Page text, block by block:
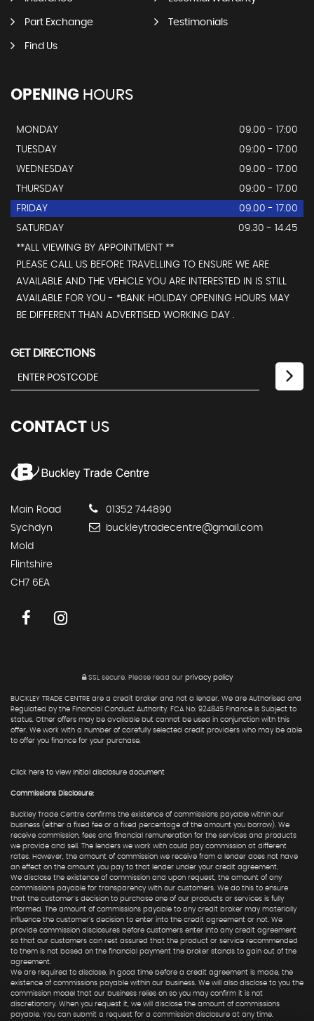
Part Exchange Testimonials
Find Us
OPENING HOURS
MONDAY
09.00 - 17:00
TUESDAY
09:00 - 17:00
WEDNESDAY
09.00 - 17.00
THURSDAY
09:00 - 17.00
FRIDAY
09.00 - 17.00
SATURDAY
09.30 - 14.45
**ALL VIEWING BY APPOINTMENT **
PLEASE CALL US BEFORE TRAVELLING TO ENSURE WE ARE
AVAILABLE AND THE VEHICLE YOU ARE INTERESTED IN IS STILL
AVAILABLE FOR YOU - *BANK HOLIDAY OPENING HOURS MAY
BE DIFFERENT THAN ADVERTISED WORKING DAY .
GET DIRECTIONS
CONTACT US
Main Road
Sychdyn
Mold
Flintshire
CH7 6EA
01352 744890
buckleytradecentre@gmail.com
SSL secure. Please read our privacy policy
BUCKLEY TRADE CENTRE are a credit broker and not a lender. We are Authorised and
Regulated by the Financial Conduct Authority. FCA No: 924845 Finance is Subject to
status. Other offers may be available but cannot be used in conjunction with this
offer. We work with a number of carefully selected credit providers who may be able
to offer you finance for your purchase.
Click here to view Initial disclosure document
Commissions Disclosure:
Buckley Trade Centre confirms the existence of commissions payable within our
business (either a fixed fee or a fixed percentage of the amount you borrow). We
receive commission, fees and financial remuneration for the services and products
we provide and sell. The lenders we work with could pay commission at different
rates. However, the amount of commission we receive from a lender does not have
an effect on the amount you pay to that lender under your credit agreement.
We disclose the existence of commission and upon request, the amount of any
commissions payable for transparency with our customers. We do this to ensure
that the customer's decision to purchase one of our products or services is fully
informed. The amount of commissions payable to any credit broker may materially
influence the customer's decision to enter into the credit agreement or not. We
provide commission disclosures before customers enter into any credit agreement
so that our customers can rest assured that the product or service recommended
to them is not based on the financial payment the broker stands to gain out of the
agreement.
We are required to disclose, in good time before a credit agreement is made, the
existence of commissions payable within our business. We will also disclose to you the
commission model that our business relies on so you may confirm it is not
discretionary. When you request it, we will disclose the amount of commissions
payable. You can submit a request for a commission disclosure at any time.